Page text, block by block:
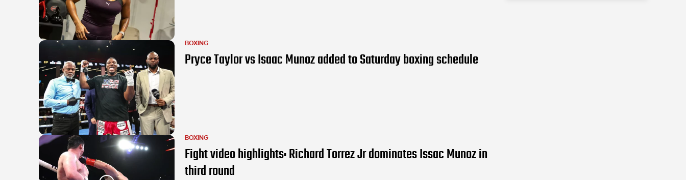
BOXING
Pryce Taylor vs Isaac Munoz added to Saturday boxing schedule
BOXING
Fight video highlights: Richard Torrez Jr dominates Issac Munoz in
third round